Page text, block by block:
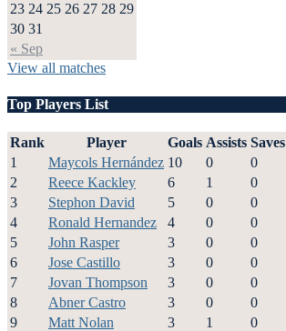
« Sep
23 24 25 26 27 28 29
30 31
View all matches
Top Players List
Rank Player Goals Assists Saves
1
Maycols Hernández 10 0 0
2
Reece Kackley 6 1 0
3
Stephon David 5 0 0
4
Ronald Hernandez 4 0 0
5
John Rasper 3 0 0
6
Jose Castillo 3 0 0
7
Jovan Thompson 3 0 0
8
Abner Castro 3 0 0
9
Matt Nolan 3 1 0